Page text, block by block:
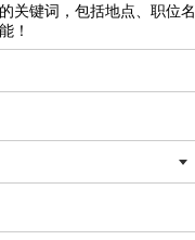
关键词，包括地点、职位名
！